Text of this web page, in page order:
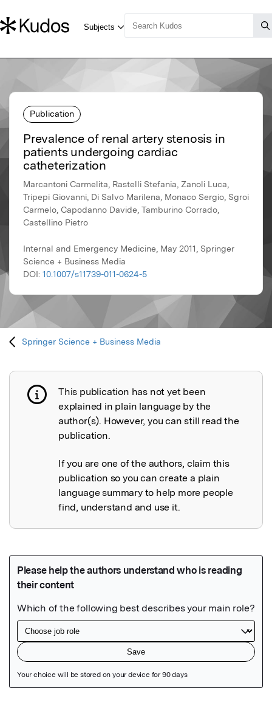
Publication
Prevalence of renal artery stenosis in
patients undergoing cardiac
catheterization
Marcantoni Carmelita, Rastelli Stefania, Zanoli Luca,
Tripepi Giovanni, Di Salvo Marilena, Monaco Sergio, Sgroi
Carmelo, Capodanno Davide, Tamburino Corrado,
Castellino Pietro
Internal and Emergency Medicine, May 2011, Springer
Science + Business Media
DOI: 10.1007/s11739-011-0624-5
Springer Science + Business Media
Publication not explained
This publication has not yet been
explained in plain language by the
author(s). However, you can still read the
publication.
If you are one of the authors, claim this
publication so you can create a plain
language summary to help more people
find, understand and use it.